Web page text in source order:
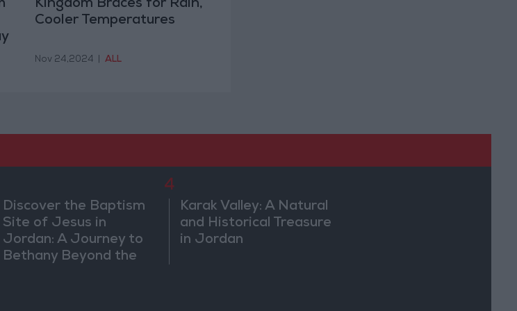
Kingdom Braces for Rain,
Cooler Temperatures
Nov 24,2024 ALL
Discover the Baptism
Site of Jesus in
Jordan: A Journey to
Bethany Beyond the
4
Karak Valley: A Natural
and Historical Treasure
in Jordan